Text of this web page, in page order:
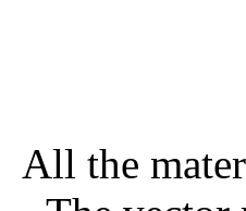
All the